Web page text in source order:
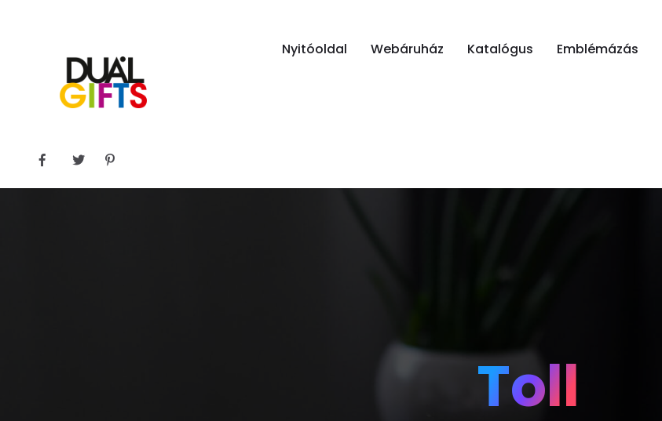
Nyitóoldal Webáruház Katalógus Emblémázás
Toll